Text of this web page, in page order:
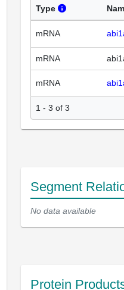
Type
mRNA
mRNA
mRNA
1 - 3 of 3
Segment
No data available
Protein